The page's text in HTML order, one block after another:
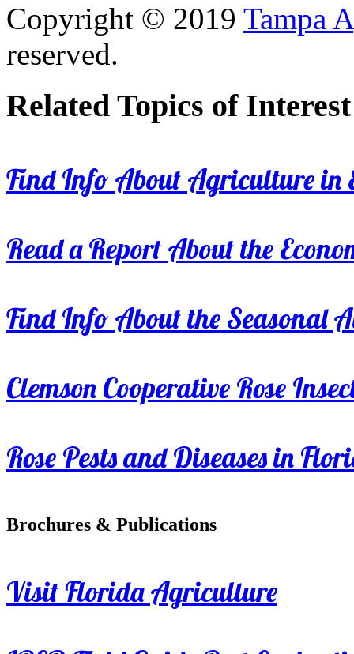
Copyright © 2019 Tampa
reserved.
Related Topics of Interest
Find Info About Agriculture in
Read a Report About the
Find Info About the Seasonal
Clemson Cooperative Rose
Rose Pests and Diseases in
Brochures & Publications
Visit Florida Agriculture